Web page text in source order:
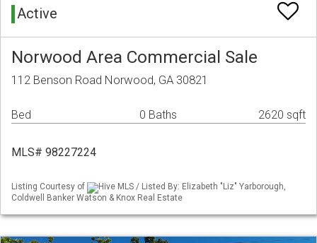
Active
Norwood Area Commercial Sale
112 Benson Road Norwood, GA 30821
Bed 0 Baths 2620 sqft
MLS# 98227224
Listing Courtesy of
Hive MLS / Listed By: Elizabeth "Liz" Yarborough,
Coldwell Banker Watson & Knox Real Estate